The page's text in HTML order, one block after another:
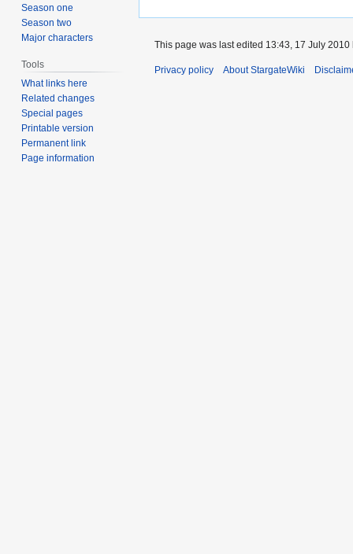
Season one
Season two
Major characters
Tools
What links here
Related changes
Special pages
Printable version
Permanent link
Page information
This page was last edited 13:43, 17 July
Privacy policy About StargateWiki